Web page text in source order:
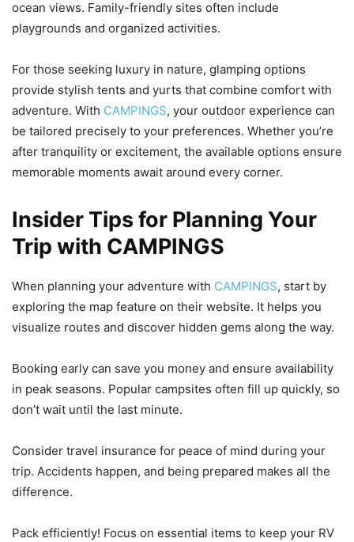
ocean views. Family-friendly sites often include
playgrounds and organized activities.
For those seeking luxury in nature, glamping options
provide stylish tents and yurts that combine comfort with
adventure. With CAMPINGS, your outdoor experience can
be tailored precisely to your preferences. Whether you’re
after tranquility or excitement, the available options ensure
memorable moments await around every corner.
Insider Tips for Planning Your
Trip with CAMPINGS
When planning your adventure with CAMPINGS, start by
exploring the map feature on their website. It helps you
visualize routes and discover hidden gems along the way.
Booking early can save you money and ensure availability
in peak seasons. Popular campsites often fill up quickly, so
don’t wait until the last minute.
Consider travel insurance for peace of mind during your
trip. Accidents happen, and being prepared makes all the
difference.
Pack efficiently! Focus on essential items to keep your RV